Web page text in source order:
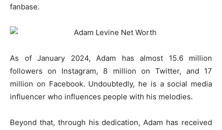
fanbase.
As of January 2024, Adam has almost 15.6 million
followers on Instagram, 8 million on Twitter, and 17
million on Facebook. Undoubtedly, he is a social media
influencer who influences people with his melodies.
Beyond that, through his dedication, Adam has received